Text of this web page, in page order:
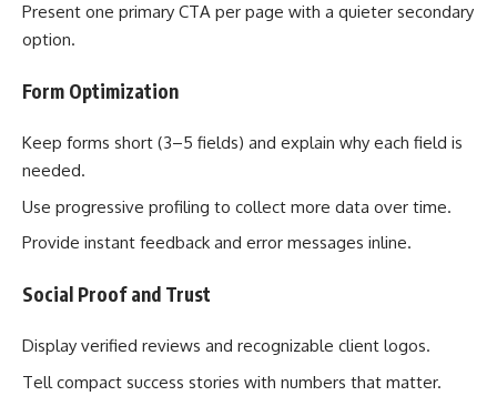
Present one primary CTA per page with a quieter secondary
option.
Form Optimization
Keep forms short (3–5 fields) and explain why each field is
needed.
Use progressive profiling to collect more data over time.
Provide instant feedback and error messages inline.
Social Proof and Trust
Display verified reviews and recognizable client logos.
Tell compact success stories with numbers that matter.